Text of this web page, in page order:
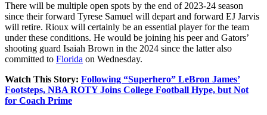
There will be multiple open spots by the end of 2023-24 season
since their forward Tyrese Samuel will depart and forward EJ Jarvis
will retire. Rioux will certainly be an essential player for the team
under these conditions. He would be joining his peer and Gators’
shooting guard Isaiah Brown in the 2024 since the latter also
committed to Florida on Wednesday.
Watch This Story: Following “Superhero” LeBron James’
Footsteps, NBA ROTY Joins College Football Hype, but Not
for Coach Prime